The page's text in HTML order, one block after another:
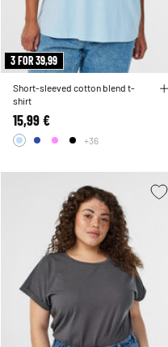
3 FOR 39,99
Short-sleeved cotton blend t-
shirt
15,99 €
+36